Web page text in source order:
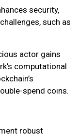
security,
such as
actor gains
computational
spend coins.
robust